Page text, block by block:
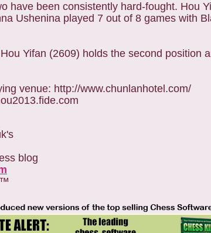
have been consistently hard-fought. Hou
Ushenina played 7 out of 8 games with
Yifan (2609) holds the second position
venue: http://www.chunlanhotel.com/
blog